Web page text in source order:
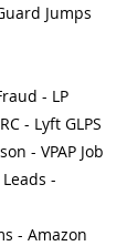
Jumps
- LP
- Lyft GLPS
- VPAP Job
-
- Amazon